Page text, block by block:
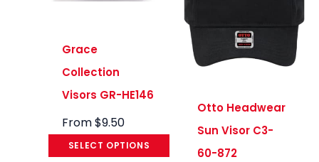
Grace
Collection
Visors GR-HE146
From$9.50
SELECT OPTIONS
Otto Headwear
Sun Visor C3-
60-872